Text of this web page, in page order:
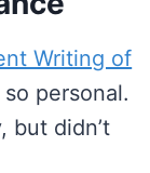
Writing of
personal.
but didn’t